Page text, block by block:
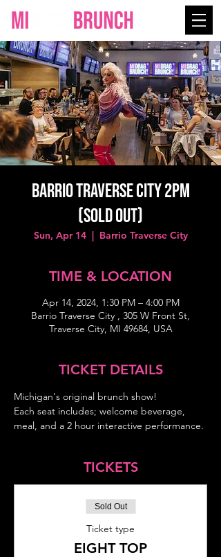
Barrio Traverse City 2PM
(SOLD OUT)
Sun, Apr 14
  |
Barrio Traverse City
TIME & LOCATION
Apr 14, 2024, 1:30 PM – 4:00 PM
Barrio Traverse City , 305 W Front St,
Traverse City, MI 49684, USA
TICKET DETAILS
Michigan's original brunch show!
Each seat includes; welcome beverage,
meal, and a 2 hour interactive performance.
TICKETS
Sold Out
Ticket type
EIGHT TOP